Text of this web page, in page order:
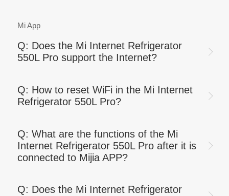
Mi App
Q: Does the Mi Internet Refrigerator
550L Pro support the Internet?
Q: How to reset WiFi in the Mi Internet
Refrigerator 550L Pro?
Q: What are the functions of the Mi
Internet Refrigerator 550L Pro after it is
connected to Mijia APP?
Q: Does the Mi Internet Refrigerator